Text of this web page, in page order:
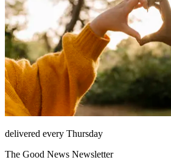
delivered every Thursday
The Good News Newsletter